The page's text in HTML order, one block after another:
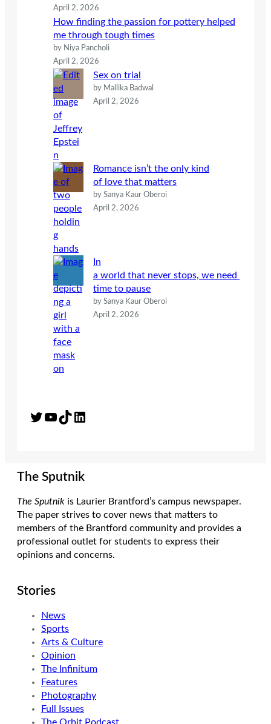
April 2, 2026
How finding the passion for pottery helped
me through tough times
by Niya Pancholi
April 2, 2026
Sex on trial
by Mallika Badwal
April 2, 2026
Romance isn’t the only kind
of love that matters
by Sanya Kaur Oberoi
April 2, 2026
In
a world that never stops, we need
time to pause
by Sanya Kaur Oberoi
April 2, 2026
Twitter YouTube TikTok LinkedIn
The Sputnik
The Sputnik is Laurier Brantford’s campus newspaper.
The paper strives to cover news that matters to
members of the Brantford community and provides a
professional outlet for students to express their
opinions and concerns.
Stories
News
Sports
Arts & Culture
Opinion
The Infinitum
Features
Photography
Full Issues